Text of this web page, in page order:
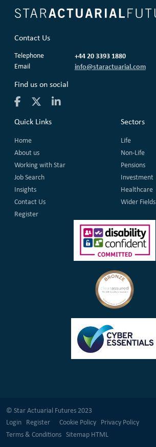
Contact Us
Telephone +44 20 3393 1880
Email info@staractuarial.com
Find us on social
Quick Links
Home
About us
Working with Star
Job Search
Insights
Contact Us
Register
Sectors
Life
Non-Life
Pensions
Investment
Healthcare
Wider Fields
© Star Actuarial Futures 2023
Login Register Cookie Policy Privacy Policy
Terms & Conditions Sitemap HTML